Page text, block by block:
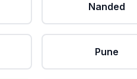
Nanded
Pune